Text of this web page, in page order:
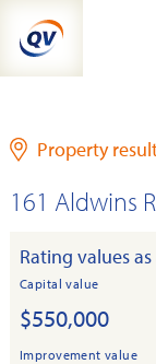
content
Property
161 Aldwins
Rating values
Capital value
$550,000
Improvement value